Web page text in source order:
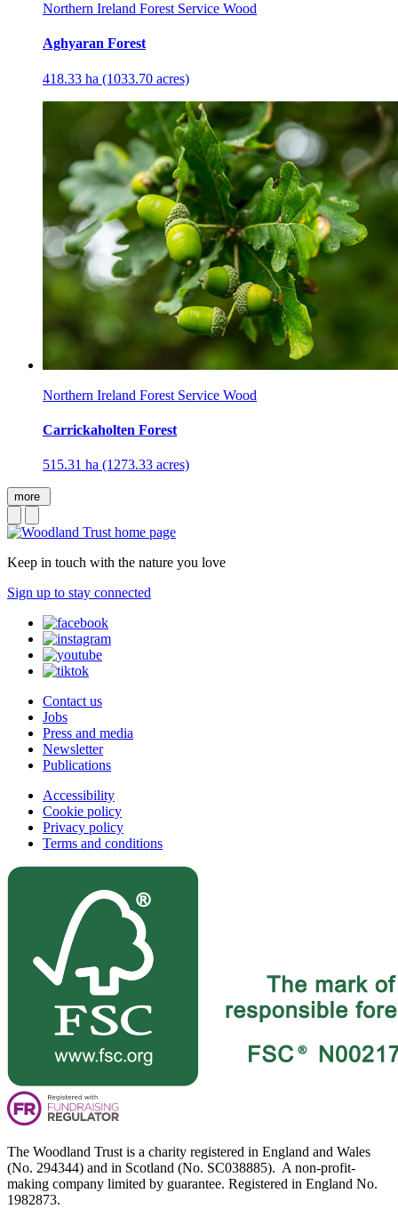
Northern Ireland Forest Service Wood
Aghyaran Forest
418.33 ha (1033.70 acres)
Northern Ireland Forest Service Wood
Carrickaholten Forest
515.31 ha (1273.33 acres)
more
Keep in touch with the nature you love
Sign up to stay connected
Contact us
Jobs
Press and media
Newsletter
Publications
Accessibility
Cookie policy
Privacy policy
Terms and conditions
The Woodland Trust is a charity registered in England and Wales
(No. 294344) and in Scotland (No. SC038885). A non-profit-
making company limited by guarantee. Registered in England No.
1982873.